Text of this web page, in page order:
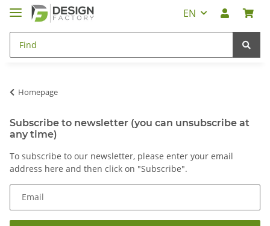
EN
Homepage
Subscribe to newsletter (you can unsubscribe at
any time)
To subscribe to our newsletter, please enter your email
address here and then click on "Subscribe".
Email